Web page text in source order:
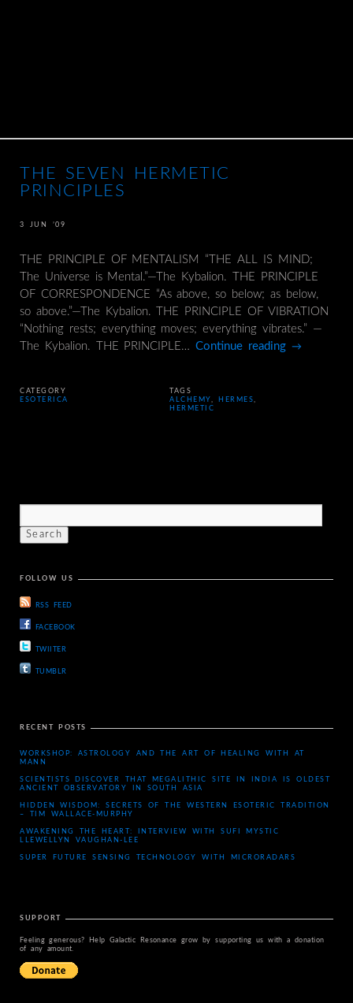
THE SEVEN HERMETIC
PRINCIPLES
3 JUN ’09
THE PRINCIPLE OF MENTALISM “THE ALL IS MIND;
The Universe is Mental.”—The Kybalion. THE PRINCIPLE
OF CORRESPONDENCE “As above, so below; as below,
so above.”—The Kybalion. THE PRINCIPLE OF VIBRATION
“Nothing rests; everything moves; everything vibrates.” —
The Kybalion. THE PRINCIPLE…Continue reading →
CATEGORY
ESOTERICA
TAGS
ALCHEMY , HERMES,
HERMETIC
FOLLOW US
RSS FEED
FACEBOOK
TWIITER
TUMBLR
RECENT POSTS
WORKSHOP: ASTROLOGY AND THE ART OF HEALING WITH AT
MANN
SCIENTISTS DISCOVER THAT MEGALITHIC SITE IN INDIA IS OLDEST
ANCIENT OBSERVATORY IN SOUTH ASIA
HIDDEN WISDOM: SECRETS OF THE WESTERN ESOTERIC TRADITION
– TIM WALLACE-MURPHY
AWAKENING THE HEART: INTERVIEW WITH SUFI MYSTIC
LLEWELLYN VAUGHAN-LEE
SUPER FUTURE SENSING TECHNOLOGY WITH MICRORADARS
SUPPORT
Feeling generous? Help Galactic Resonance grow by supporting us with a donation
of any amount.